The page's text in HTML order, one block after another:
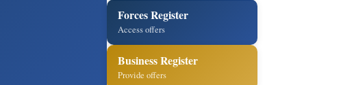
Forces Register
Access offers
Business Register
Provide offers